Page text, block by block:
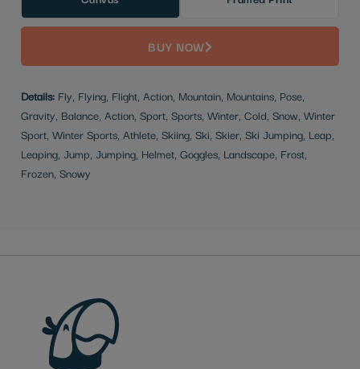
BUY NOW
Details: Fly, Flying, Flight, Action, Mountain, Mountains, Pose,
Gravity, Balance, Action, Sport, Sports, Winter, Cold, Snow, Winter
Sport, Winter Sports, Athlete, Skiing, Ski, Skier, Ski Jumping, Leap,
Leaping, Jump, Jumping, Helmet, Goggles, Landscape, Frost,
Frozen, Snowy